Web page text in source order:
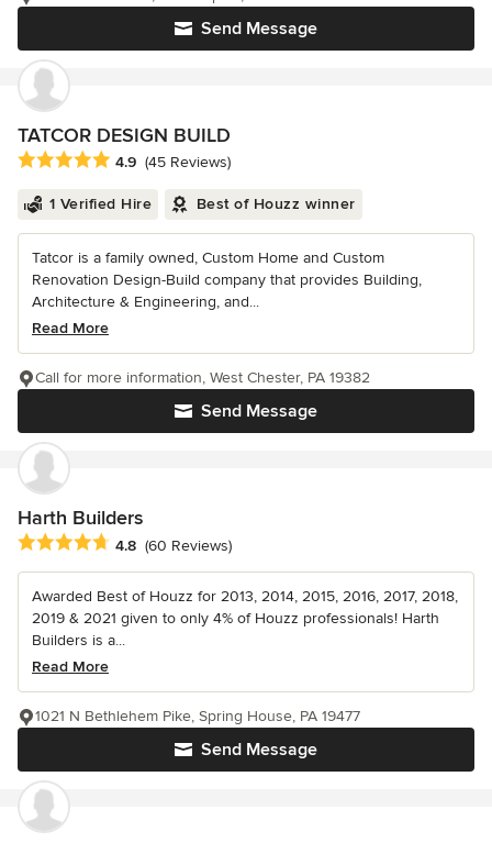
Send Message
TATCOR DESIGN BUILD
Average rating: 4.9 out of 5 stars
4.9 (45 Reviews)
1 Verified Hire Best of Houzz winner
Tatcor is a family owned, Custom Home and Custom
Renovation Design-Build company that provides Building,
Architecture & Engineering, and...
Read More
Send Message
Call for more information, West Chester, PA 19382
Harth Builders
Average rating: 4.8 out of 5 stars
4.8 (60 Reviews)
Awarded Best of Houzz for 2013, 2014, 2015, 2016, 2017, 2018,
2019 & 2021 given to only 4% of Houzz professionals! Harth
Builders is a...
Read More
Send Message
1021 N Bethlehem Pike, Spring House, PA 19477